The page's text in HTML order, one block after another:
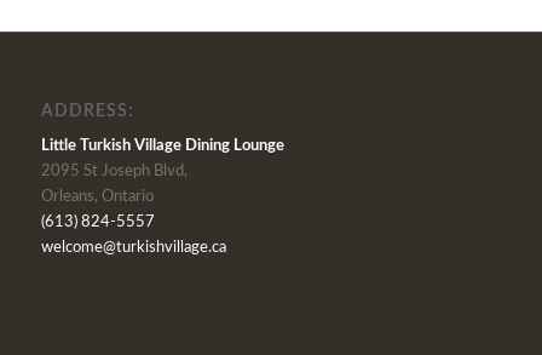
ADDRESS:
Little Turkish Village Dining Lounge
2095 St Joseph Blvd,
Orleans, Ontario
(613) 824-5557
welcome@turkishvillage.ca